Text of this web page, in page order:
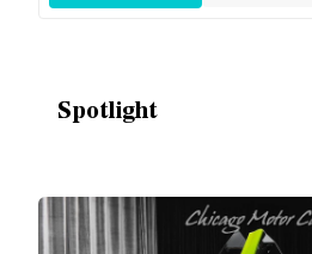
Spotlight